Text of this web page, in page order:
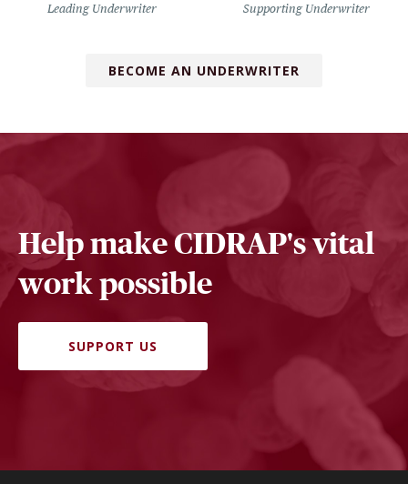
Leading Underwriter Supporting Underwriter
BECOME AN UNDERWRITER
Help make CIDRAP's vital
work possible
SUPPORT US